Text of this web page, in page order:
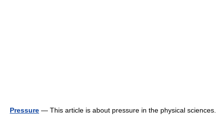
Pressure — This article is about pressure in the physical sciences.